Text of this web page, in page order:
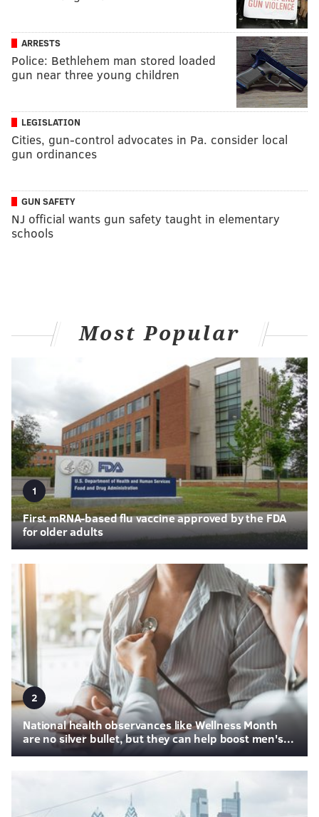
ARRESTS
Police: Bethlehem man stored loaded
gun near three young children
LEGISLATION
Cities, gun-control advocates in Pa. consider local
gun ordinances
GUN SAFETY
NJ official wants gun safety taught in elementary
schools
Most Popular
1
First mRNA-based flu vaccine approved by the FDA
for older adults
2
National health observances like Wellness Month
are no silver bullet, but they can help boost men's...